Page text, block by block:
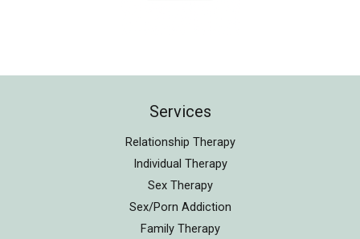
Services
Relationship Therapy
Individual Therapy
Sex Therapy
Sex/Porn Addiction
Family Therapy